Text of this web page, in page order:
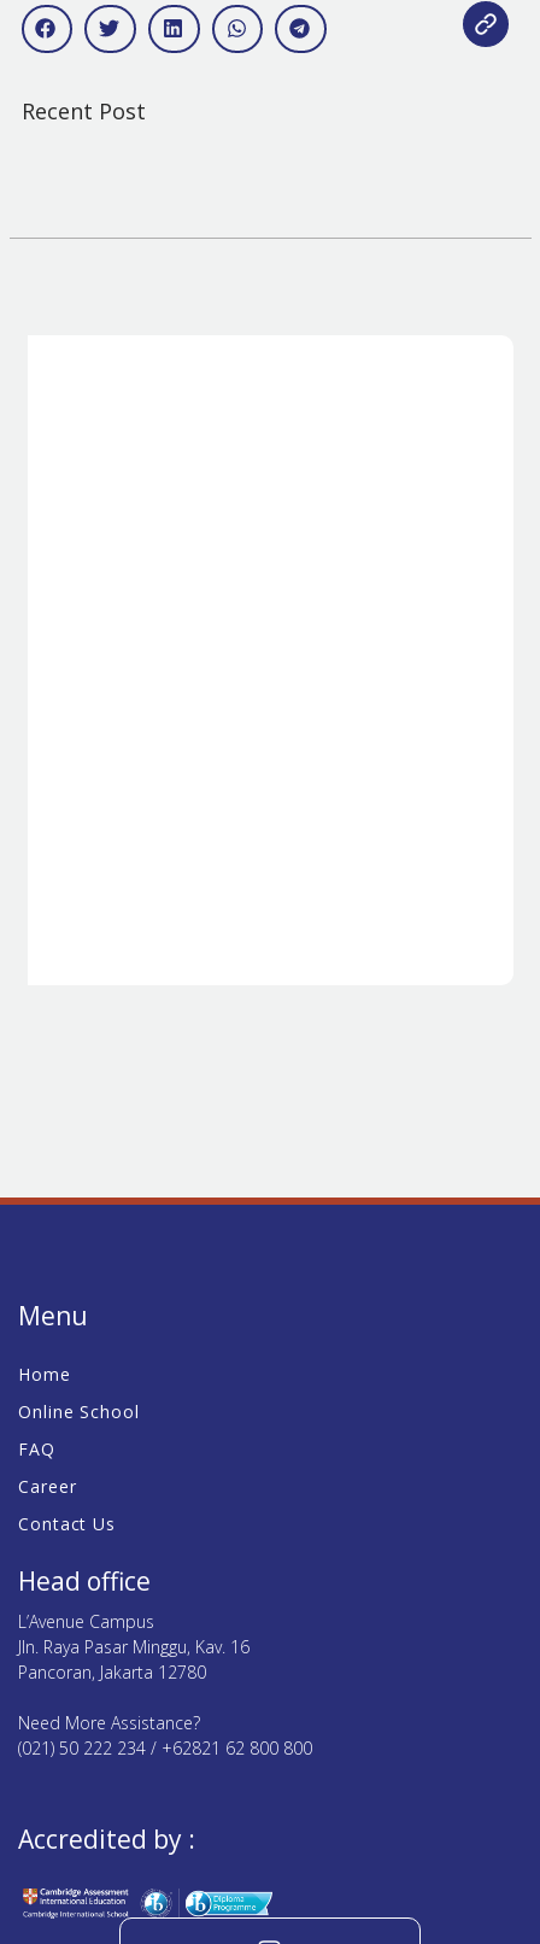
Recent Post
Menu
Home
Online School
FAQ
Career
Contact Us
Head office
L’Avenue Campus
Jln. Raya Pasar Minggu, Kav. 16
Pancoran, Jakarta 12780
Need More Assistance?
(021) 50 222 234 / +62821 62 800 800
Accredited by :